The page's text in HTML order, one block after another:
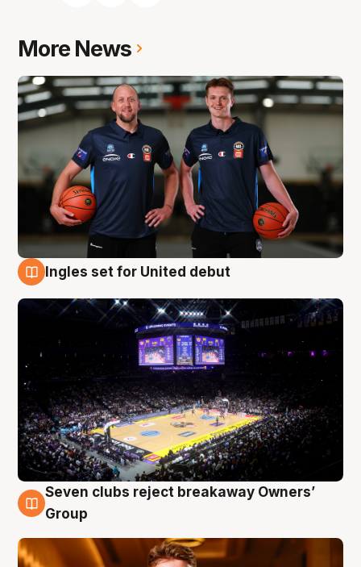
More News
Ingles set for United debut
8 Aug
Seven clubs reject breakaway Owners’
Group